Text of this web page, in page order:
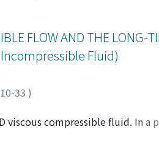
FLOW AND THE LONG-
Incompressible Fluid)
33 )
compressible fluid. In a
this note, we give a necessary